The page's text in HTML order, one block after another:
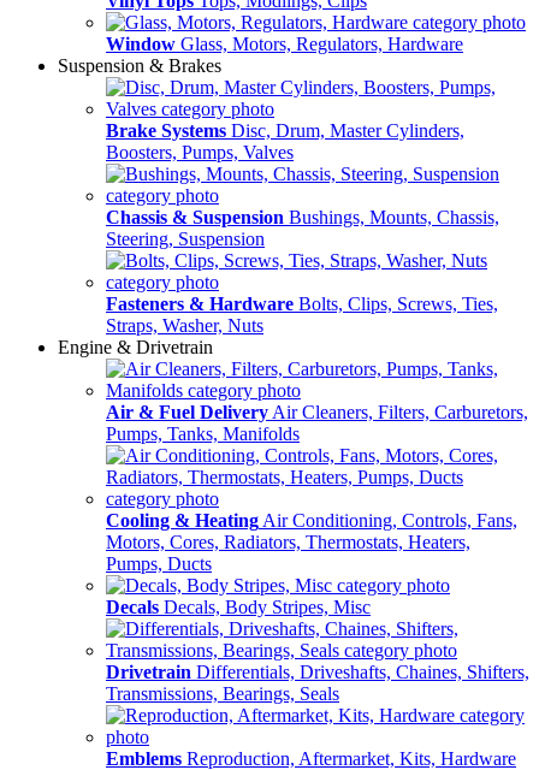
Window Glass, Motors, Regulators, Hardware
Suspension & Brakes
Brake Systems Disc, Drum, Master Cylinders,
Boosters, Pumps, Valves
Chassis & Suspension Bushings, Mounts, Chassis,
Steering, Suspension
Fasteners & Hardware Bolts, Clips, Screws, Ties,
Straps, Washer, Nuts
Engine & Drivetrain
Air & Fuel Delivery Air Cleaners, Filters, Carburetors,
Pumps, Tanks, Manifolds
Cooling & Heating Air Conditioning, Controls, Fans,
Motors, Cores, Radiators, Thermostats, Heaters,
Pumps, Ducts
Decals Decals, Body Stripes, Misc
Drivetrain Differentials, Driveshafts, Chaines, Shifters,
Transmissions, Bearings, Seals
Emblems Reproduction, Aftermarket, Kits, Hardware